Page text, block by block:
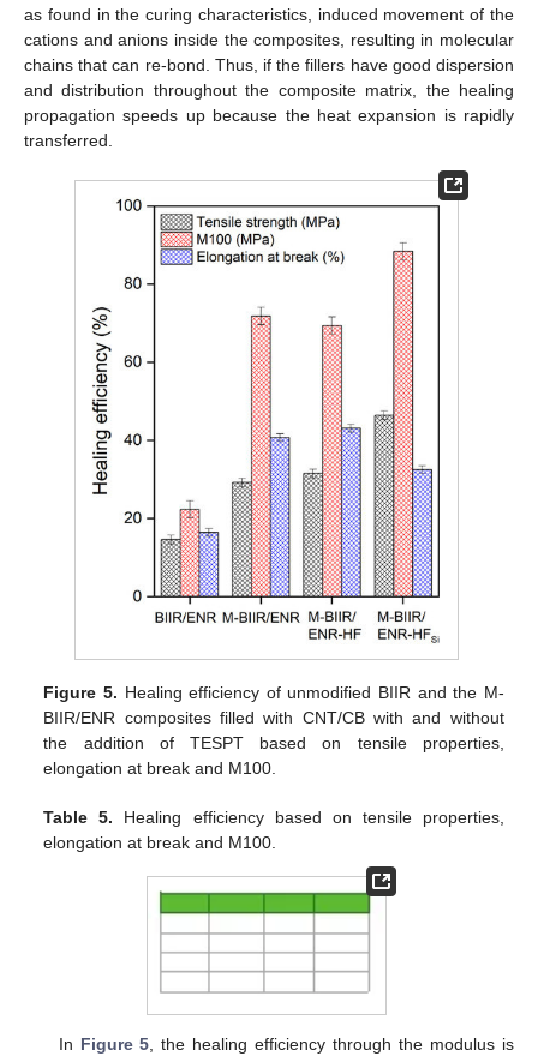
as found in the curing characteristics, induced movement of the
cations and anions inside the composites, resulting in molecular
chains that can re-bond. Thus, if the fillers have good dispersion
and distribution throughout the composite matrix, the healing
propagation speeds up because the heat expansion is rapidly
transferred.
Figure 5. Healing efficiency of unmodified BIIR and the M-
BIIR/ENR composites filled with CNT/CB with and without
the addition of TESPT based on tensile properties,
elongation at break and M100.
Table 5. Healing efficiency based on tensile properties,
elongation at break and M100.
In Figure 5 , the healing efficiency through the modulus is